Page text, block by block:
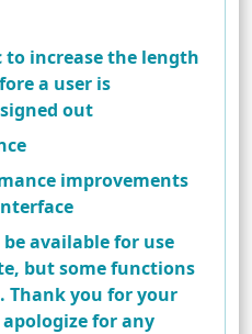
to increase the length
a user is
out
improvements
available for use
but some functions
Thank you for your
for any